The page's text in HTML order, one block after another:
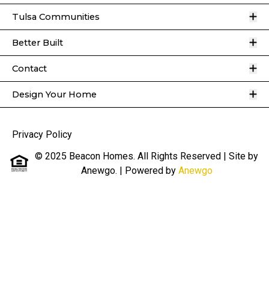
Tulsa Communities
Better Built
Contact
Design Your Home
Privacy Policy
© 2025 Beacon Homes. All Rights Reserved | Site by
Anewgo. | Powered by Anewgo